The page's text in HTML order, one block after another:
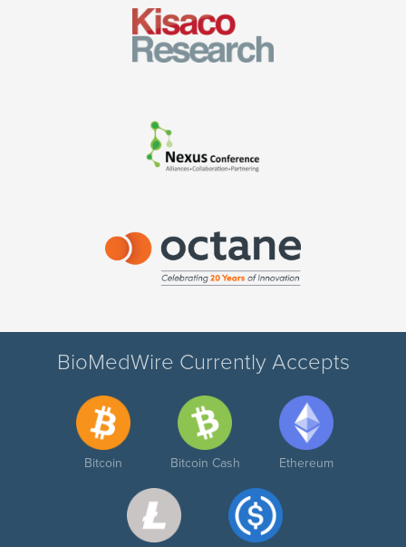
BioMedWire Currently Accepts
Bitcoin Bitcoin Cash Ethereum